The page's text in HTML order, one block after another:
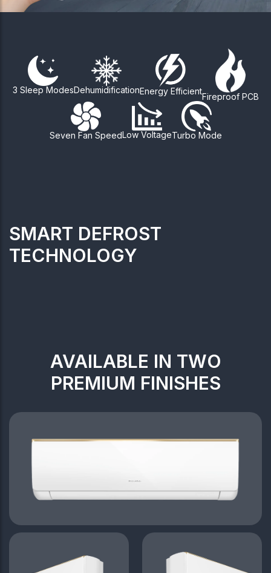
3 Sleep ModesDehumidificationEnergy Efficient
Fireproof PCB
Seven Fan SpeedLow VoltageTurbo Mode
SMART DEFROST
TECHNOLOGY
AVAILABLE IN TWO
PREMIUM FINISHES